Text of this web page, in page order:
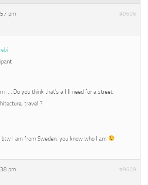
pm #9606
…. Do you think that’s all Il need for a street,
travel ?
I am from Sweden, you know who I am
pm #9609